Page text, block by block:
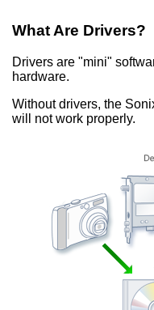
What Are Drivers?
Drivers are "mini"
hardware.
Without drivers, the
will not work properly.